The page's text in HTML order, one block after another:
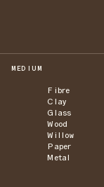
MEDIUM
Fibre
Clay
Glass
Wood
Willow
Paper
Metal